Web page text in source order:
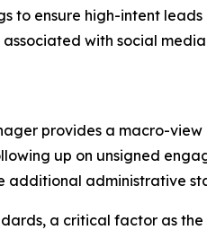
to ensure high-intent
with social
provides a macro-view
up on unsigned
additional administrative
a critical factor as the